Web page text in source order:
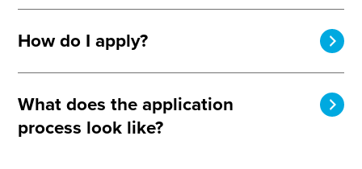
How do I apply?
What does the application
process look like?